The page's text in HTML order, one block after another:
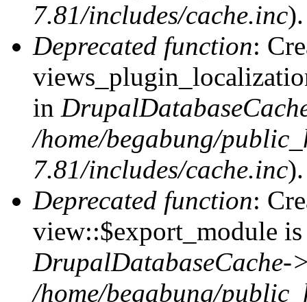
7.81/includes/cache.inc).
Deprecated function:
in
/home/begabung/
7.81/includes/cache.inc).
Deprecated function:
view::$export_module is
DrupalDatabaseCache-
/home/begabung/